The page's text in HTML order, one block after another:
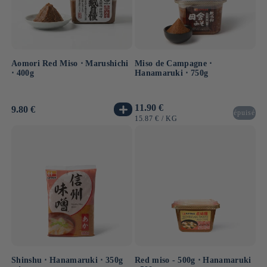
Aomori Red Miso ⋅ Marushichi
⋅ 400g
Usual
9.80 €
Miso de Campagne ⋅
Hanamaruki ⋅ 750g
Usual
price
11.90 €
UNIT
15.87 € / BY
KG
épuisé
Shinshu ⋅ Hanamaruki ⋅ 350g
Red miso - 500g ⋅ Hanamaruki